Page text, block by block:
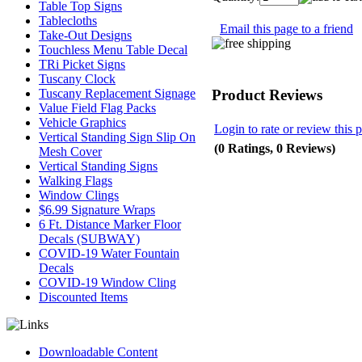
Table Top Signs
Tablecloths
Take-Out Designs
Touchless Menu Table Decal
TRi Picket Signs
Tuscany Clock
Tuscany Replacement Signage
Value Field Flag Packs
Vehicle Graphics
Vertical Standing Sign Slip On
Mesh Cover
Vertical Standing Signs
Walking Flags
Window Clings
$6.99 Signature Wraps
6 Ft. Distance Marker Floor
Decals (SUBWAY)
COVID-19 Water Fountain
Decals
COVID-19 Window Cling
Discounted Items
Downloadable Content
Email this page to a friend
Product Reviews
Login to rate or review this
(0 Ratings, 0 Reviews)